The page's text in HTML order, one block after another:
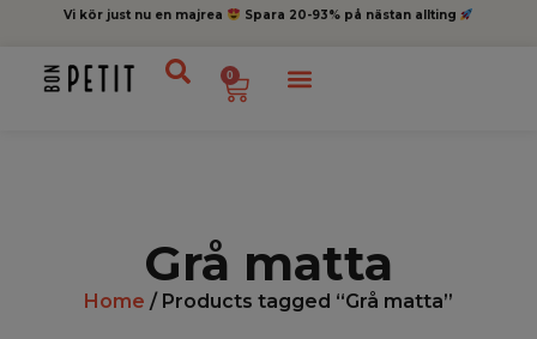
Vi kör just nu en majrea Spara 20-93% på nästan allting
0
Grå matta
Home / Products tagged “Grå matta”